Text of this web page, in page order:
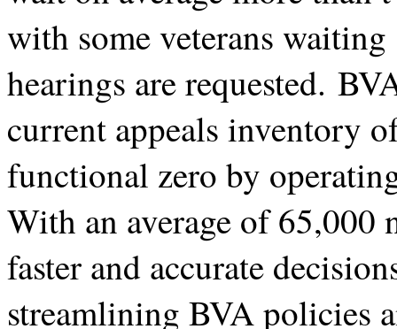
with some veterans
hearings are requested.
current appeals inventory
functional zero by
With an average of 65,000
faster and accurate
streamlining BVA policies